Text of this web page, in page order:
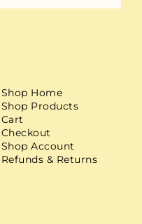
Shop Home
Shop Products
Cart
Checkout
Shop Account
Refunds & Returns